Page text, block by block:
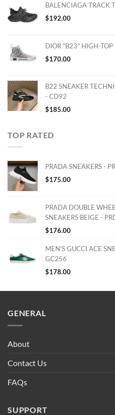
BALENCIAGA TRACK
$192.00
DIOR "B23" HIGH-
$170.00
B22 SNEAKER
- CD92
$185.00
TOP RATED
PRADA SNEAKERS -
$175.00
PRADA DOUBLE
SNEAKERS BEIGE -
$176.00
MEN'S GUCCI ACE
GC256
$178.00
GENERAL
About
Contact Us
FAQs
SUPPORT